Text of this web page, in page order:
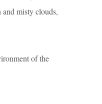
misty clouds,
of the